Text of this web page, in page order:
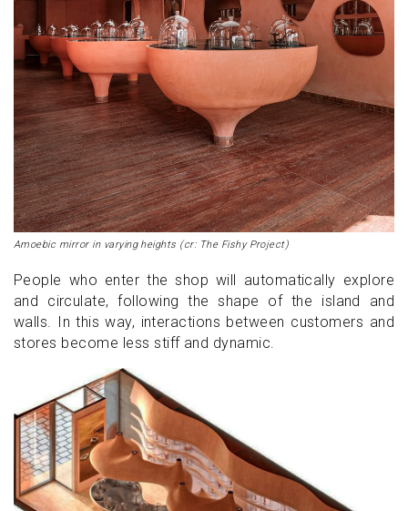
Amoebic mirror in varying heights (cr: The Fishy Project)
People who enter the shop will automatically explore
and circulate, following the shape of the island and
walls. In this way, interactions between customers and
stores become less stiff and dynamic.